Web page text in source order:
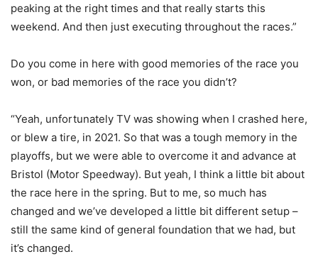
peaking at the right times and that really starts this
weekend. And then just executing throughout the races.”
Do you come in here with good memories of the race you
won, or bad memories of the race you didn’t?
“Yeah, unfortunately TV was showing when I crashed here,
or blew a tire, in 2021. So that was a tough memory in the
playoffs, but we were able to overcome it and advance at
Bristol (Motor Speedway). But yeah, I think a little bit about
the race here in the spring. But to me, so much has
changed and we’ve developed a little bit different setup –
still the same kind of general foundation that we had, but
it’s changed.